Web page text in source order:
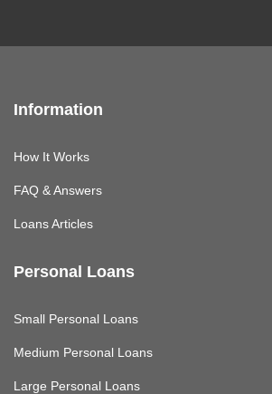
Information
How It Works
FAQ & Answers
Loans Articles
Personal Loans
Small Personal Loans
Medium Personal Loans
Large Personal Loans